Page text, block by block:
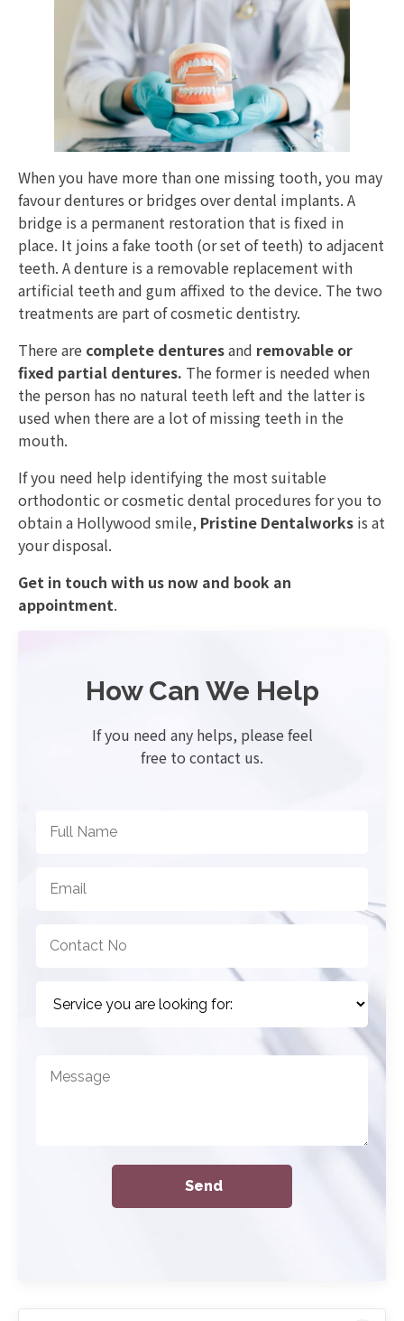
How Can We Help
If you need any helps, please feel
free to contact us.
When you have more than one missing tooth, you may
favour dentures or bridges over dental implants. A
bridge is a permanent restoration that is fixed in
place. It joins a fake tooth (or set of teeth) to adjacent
teeth. A denture is a removable replacement with
artificial teeth and gum affixed to the device. The two
treatments are part of cosmetic dentistry.
There are complete denturesand removable or
fixed partial dentures. The former is needed when
the person has no natural teeth left and the latter is
used when there are a lot of missing teeth in the
mouth.
If you need help identifying the most suitable
orthodontic or cosmetic dental procedures for you to
obtain a Hollywood smile, Pristine Dentalworks is at
your disposal.
Get in touch with us now and book an
appointment.